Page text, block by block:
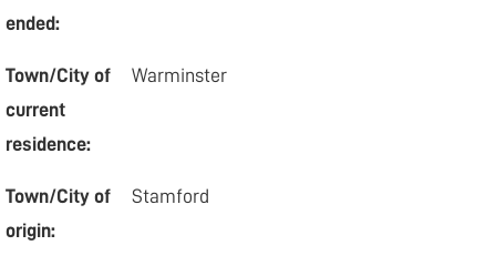
ended:
Town/City of
current
residence:
Warminster
Town/City of
origin:
Stamford